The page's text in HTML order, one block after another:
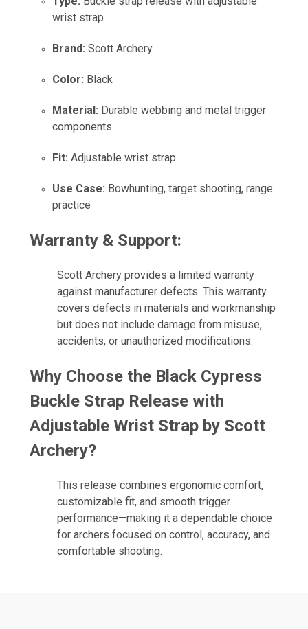
wrist strap
Brand: Scott Archery
Color: Black
Material: Durable webbing and metal trigger
components
Fit: Adjustable wrist strap
Use Case: Bowhunting, target shooting, range
practice
Warranty & Support:
Scott Archery provides a limited warranty
against manufacturer defects. This warranty
covers defects in materials and workmanship
but does not include damage from misuse,
accidents, or unauthorized modifications.
Why Choose the Black Cypress
Buckle Strap Release with
Adjustable Wrist Strap by Scott
Archery?
This release combines ergonomic comfort,
customizable fit, and smooth trigger
performance—making it a dependable choice
for archers focused on control, accuracy, and
comfortable shooting.